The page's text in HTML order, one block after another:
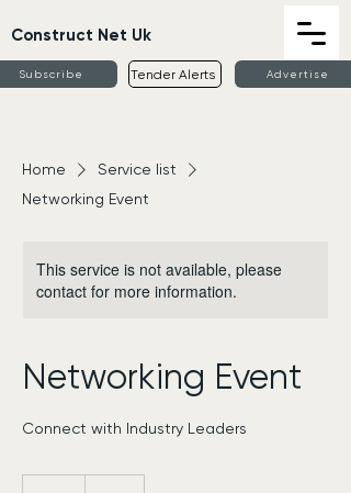
Construct Net Uk
Subscribe Tender Alerts Advertise
Home
Service list
Networking Event
This service is not available, please
contact for more information.
Networking Event
Connect with Industry Leaders